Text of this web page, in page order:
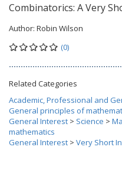
Combinatorics: A Very
Author: Robin Wilson
(0)
Related Categories
Academic, Professional and
General principles of
General Interest > Science >
mathematics
General Interest > Very Short